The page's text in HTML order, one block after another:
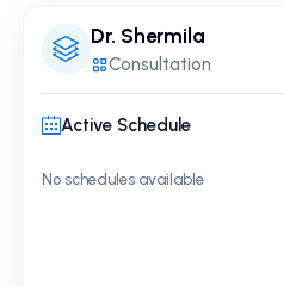
Dr. Shermila
Consultation
Active Schedule
No schedules available